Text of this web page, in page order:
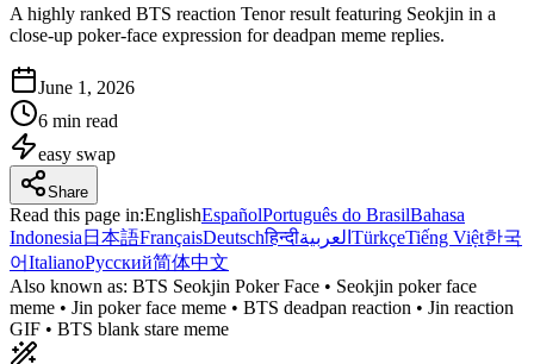
A highly ranked BTS reaction Tenor result featuring Seokjin in a
close-up poker-face expression for deadpan meme replies.
June 1, 2026
6 min read
easy swap
Share
Read this page in:EnglishEspañolPortuguês do BrasilBahasa
Indonesia 日本語FrançaisDeutschहिन्दीالعربية TürkçeTiếng Việt한국
어ItalianoРусский简体中文
Also known as: BTS Seokjin Poker Face • Seokjin poker face
meme • Jin poker face meme • BTS deadpan reaction • Jin reaction
GIF • BTS blank stare meme